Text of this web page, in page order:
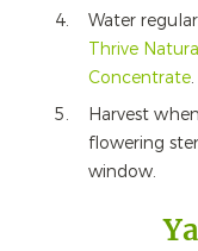
Water
Thrive
Concentrate.
Harvest
flowering
window.